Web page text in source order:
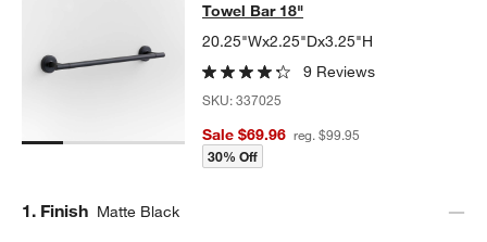
Towel Bar 18"
20.25"Wx2.25"Dx3.25"H
9 Reviews
SKU:337025
Sale $69.96 reg. $99.95
30% Off
Step
1. Finish Matte Black